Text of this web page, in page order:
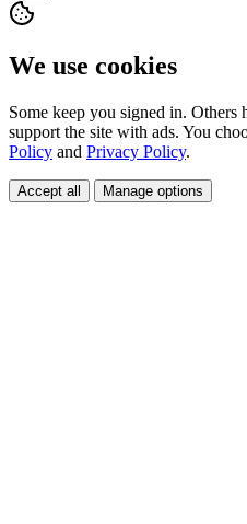
We use cookies
Some keep you signed in. Others
support the site with ads. You
Policy and Privacy Policy.
Accept all Manage options